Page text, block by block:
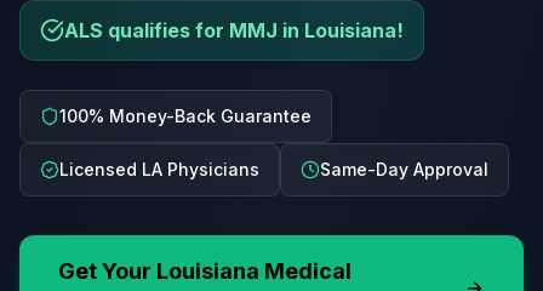
ALS qualifies for MMJ in Louisiana!
100% Money-Back Guarantee
Licensed LA Physicians Same-Day Approval
Get Your Louisiana Medical